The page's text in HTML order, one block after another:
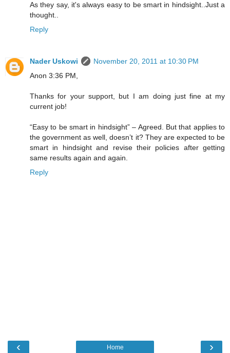
As they say, it's always easy to be smart in hindsight..Just a
thought..
Reply
Nader Uskowi
November 20, 2011 at 10:30 PM
Anon 3:36 PM,
Thanks for your support, but I am doing just fine at my
current job!
“Easy to be smart in hindsight” – Agreed. But that applies to
the government as well, doesn’t it? They are expected to be
smart in hindsight and revise their policies after getting
same results again and again.
Reply
‹ ›
Home